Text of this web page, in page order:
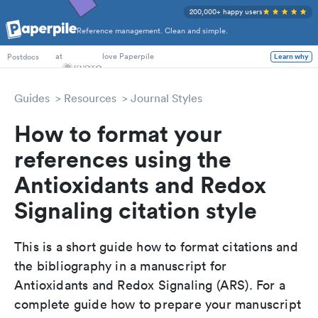
Reference management. Clean and simple.
200,000+ happy users
PhD Students
Postdocs
at love Paperpile Learn why
Guides Resources Journal Styles
How to format your
references using the
Antioxidants and Redox
Signaling citation style
This is a short guide how to format citations and
the bibliography in a manuscript for
Antioxidants and Redox Signaling (ARS). For a
complete guide how to prepare your manuscript